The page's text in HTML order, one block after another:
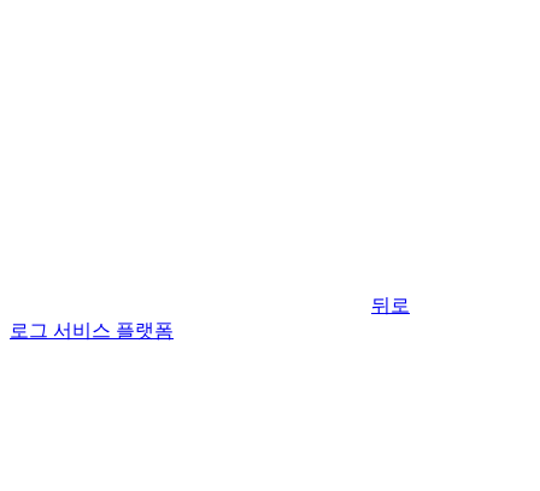
뒤로
로그 서비스 플랫폼